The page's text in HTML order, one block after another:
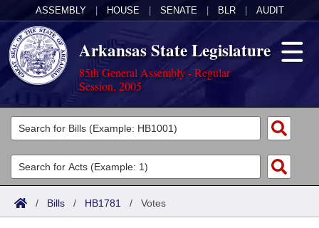
ASSEMBLY HOUSE SENATE BLR AUDIT
Arkansas State Legislature
85th General Assembly - Regular
Session, 2005
Legislators
List All
Search
Committees
Joint
Acts
Search by Range
Bills
/ Bills / HB1781 / Votes